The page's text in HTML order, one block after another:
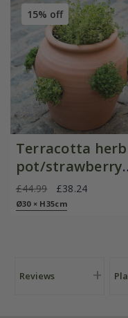
15% off
Terracotta herb
pot/strawberry
pot
£44.99 £38.24
Ø30 × H35cm
Reviews